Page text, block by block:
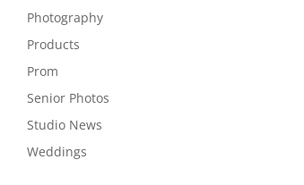
Photography
Products
Prom
Senior Photos
Studio News
Weddings